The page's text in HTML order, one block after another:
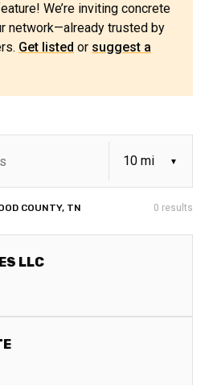
We’re inviting concrete
network—already trusted by
Get listed or suggest a
COUNTY, TN 0 results
LLC